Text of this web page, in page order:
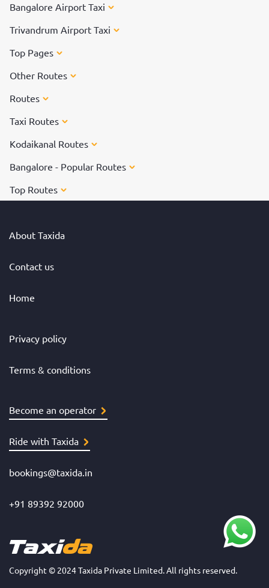
Bangalore Airport Taxi
Trivandrum Airport Taxi
Top Pages
Other Routes
Routes
Taxi Routes
Kodaikanal Routes
Bangalore - Popular Routes
Top Routes
About Taxida
Contact us
Home
Privacy policy
Terms & conditions
Become an operator
Ride with Taxida
bookings@taxida.in
+91 89392 92000
Copyright © 2024 Taxida Private Limited. All rights reserved.